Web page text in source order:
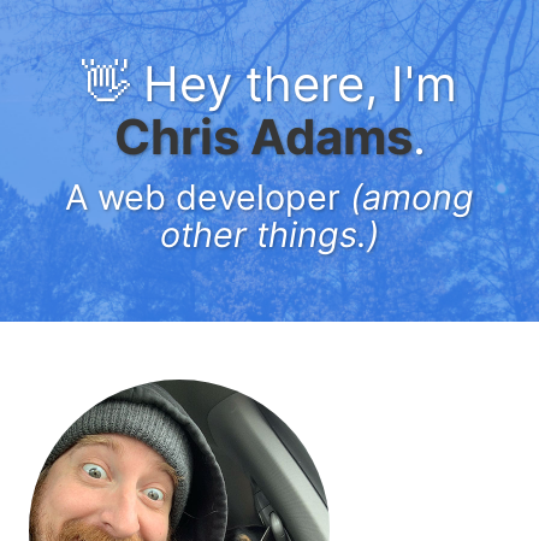
👋 Hey there, I'm
Chris Adams.
A web developer(among
other things.)